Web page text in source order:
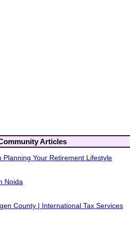
Articles
Planning Your Retirement Lifestyle
Noida
County | International Tax Services